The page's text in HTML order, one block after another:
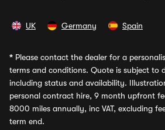
UK Germany Spain
* Please contact the dealer for a
terms and conditions. Quote is subject to
including status and availability.
personal contract hire, 9 month upfront
8000 miles annually, inc VAT, excluding
term end.